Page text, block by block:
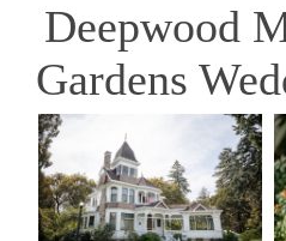
Deepwood
Gardens